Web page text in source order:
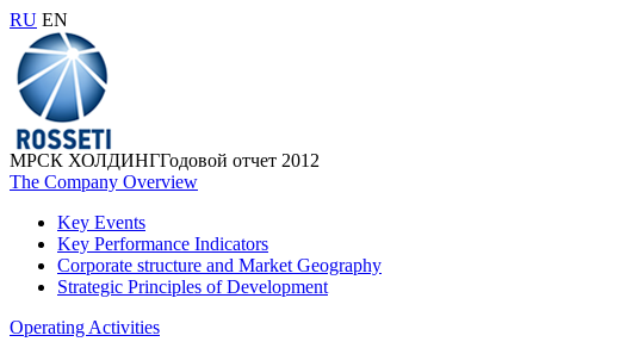
RU EN
МРСК ХОЛДИНГГодовой отчет 2012
The Company Overview
Key Events
Key Performance Indicators
Corporate structure and Market Geography
Strategic Principles of Development
Operating Activities